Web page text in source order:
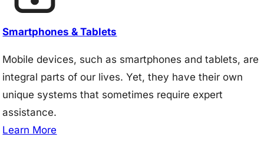
Smartphones & Tablets
Mobile devices, such as smartphones and tablets, are
integral parts of our lives. Yet, they have their own
unique systems that sometimes require expert
assistance.
Learn More